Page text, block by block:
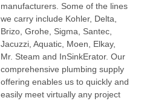
manufacturers. Some of the lines
we carry include Kohler, Delta,
Brizo, Grohe, Sigma, Santec,
Jacuzzi, Aquatic, Moen, Elkay,
Mr. Steam and InSinkErator. Our
comprehensive plumbing supply
offering enables us to quickly and
easily meet virtually any project